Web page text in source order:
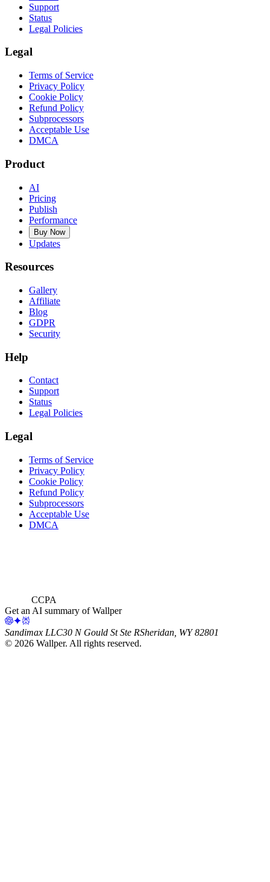
Support
Status
Legal Policies
Legal
Terms of Service
Privacy Policy
Cookie Policy
Refund Policy
Subprocessors
Acceptable Use
DMCA
Product
AI
Pricing
Publish
Performance
Buy Now
Updates
Resources
Gallery
Affiliate
Blog
GDPR
Security
Help
Contact
Support
Status
Legal Policies
Legal
Terms of Service
Privacy Policy
Cookie Policy
Refund Policy
Subprocessors
Acceptable Use
DMCA
CCPA
Get an AI summary of Wallper
Sandimax LLC30 N Gould St Ste RSheridan, WY 82801
© 2026 Wallper. All rights reserved.